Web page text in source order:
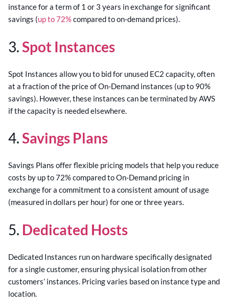
instance for a term of 1 or 3 years in exchange for significant
savings (up to 72%compared to on-demand prices).
3.Spot Instances
Spot Instances allow you to bid for unused EC2 capacity, often
at a fraction of the price of On-Demand instances (up to 90%
savings). However, these instances can be terminated by AWS
if the capacity is needed elsewhere.
4.Savings Plans
Savings Plans offer flexible pricing models that help you reduce
costs by up to 72% compared to On-Demand pricing in
exchange for a commitment to a consistent amount of usage
(measured in dollars per hour) for one or three years.
5. Dedicated Hosts
Dedicated Instances run on hardware specifically designated
for a single customer, ensuring physical isolation from other
customers’ instances. Pricing varies based on instance type and
location.